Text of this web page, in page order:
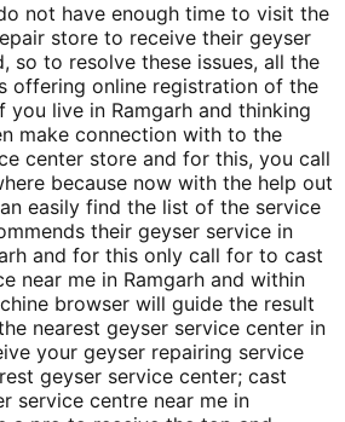
not have enough time to visit the
store to receive their geyser
so to resolve these issues, all the
offering online registration of the
you live in Ramgarh and thinking
make connection with to the
center store and for this, you call
because now with the help out
easily find the list of the service
their geyser service in
and for this only call for to cast
near me in Ramgarh and within
browser will guide the result
nearest geyser service center in
your geyser repairing service
geyser service center; cast
service centre near me in